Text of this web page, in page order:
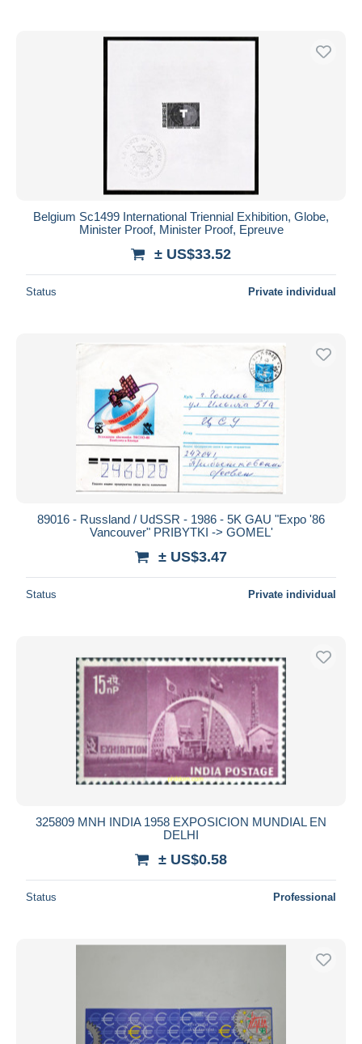
Belgium Sc1499 International Triennial Exhibition, Globe,
Minister Proof, Minister Proof, Epreuve
± US$33.52
Status Private individual
89016 - Russland / UdSSR - 1986 - 5K GAU "Expo '86
Vancouver" PRIBYTKI -> GOMEL'
± US$3.47
Status Private individual
325809 MNH INDIA 1958 EXPOSICION MUNDIAL EN
DELHI
± US$0.58
Status Professional